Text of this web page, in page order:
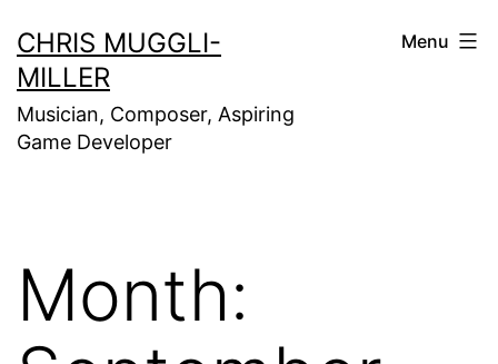
to
content
CHRIS MUGGLI-
MILLER
Musician, Composer, Aspiring
Game Developer
Menu
Month: